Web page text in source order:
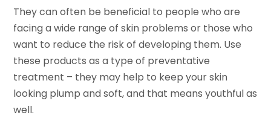
They can often be beneficial to people who are
facing a wide range of skin problems or those who
want to reduce the risk of developing them. Use
these products as a type of preventative
treatment – they may help to keep your skin
looking plump and soft, and that means youthful as
well.